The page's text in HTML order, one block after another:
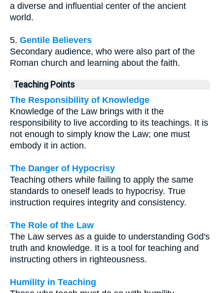
a diverse and influential center of the ancient
world.
5. Gentile Believers
Secondary audience, who were also part of the
Roman church and learning about the faith.
Teaching Points
The Responsibility of Knowledge
Knowledge of the Law brings with it the
responsibility to live according to its teachings. It is
not enough to simply know the Law; one must
embody it in action.
The Danger of Hypocrisy
Teaching others while failing to apply the same
standards to oneself leads to hypocrisy. True
instruction requires integrity and consistency.
The Role of the Law
The Law serves as a guide to understanding God's
truth and knowledge. It is a tool for teaching and
instructing others in righteousness.
Humility in Teaching